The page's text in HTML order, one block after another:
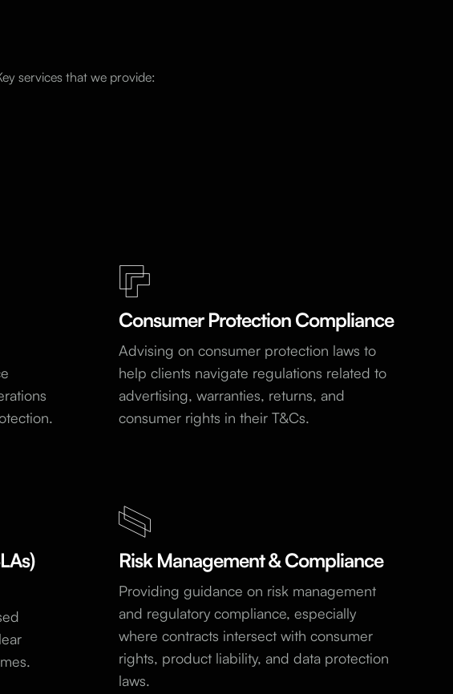
services that we provide:
Consumer Protection Compliance
Advising on consumer protection laws to
help clients navigate regulations related to
advertising, warranties, returns, and
consumer rights in their T&Cs.
Risk Management & Compliance
Providing guidance on risk management
and regulatory compliance, especially
where contracts intersect with consumer
rights, product liability, and data protection
laws.